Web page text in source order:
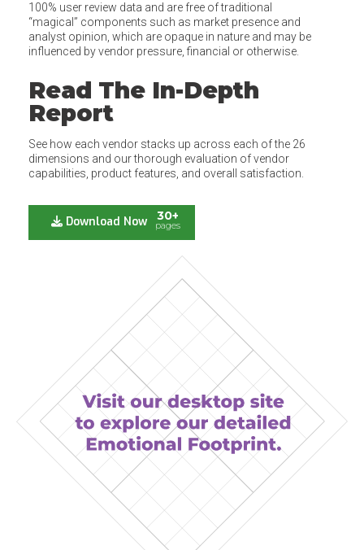
100% user review data and are free of traditional
“magical” components such as market presence and
analyst opinion, which are opaque in nature and may be
influenced by vendor pressure, financial or otherwise.
Read The In-Depth
Report
See how each vendor stacks up across each of the 26
dimensions and our thorough evaluation of vendor
capabilities, product features, and overall satisfaction.
Download Now 30+
pages